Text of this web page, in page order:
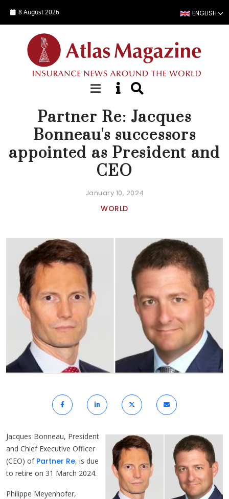
8 August 2026 ENGLISH
APPOINTMENT
Partner Re: Jacques
Bonneau's successors
appointed as President and
CEO
January 10, 2024
WORLD
Jacques Bonneau, President
and Chief Executive Officer
(CEO) of Partner Re, is due
to retire on 31 March 2024.
Philippe Meyenhofer,